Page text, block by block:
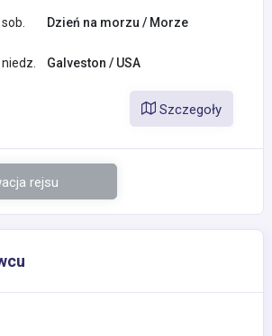
Dzień na morzu / Morze
Galveston / USA
Szczegoły
rejsu